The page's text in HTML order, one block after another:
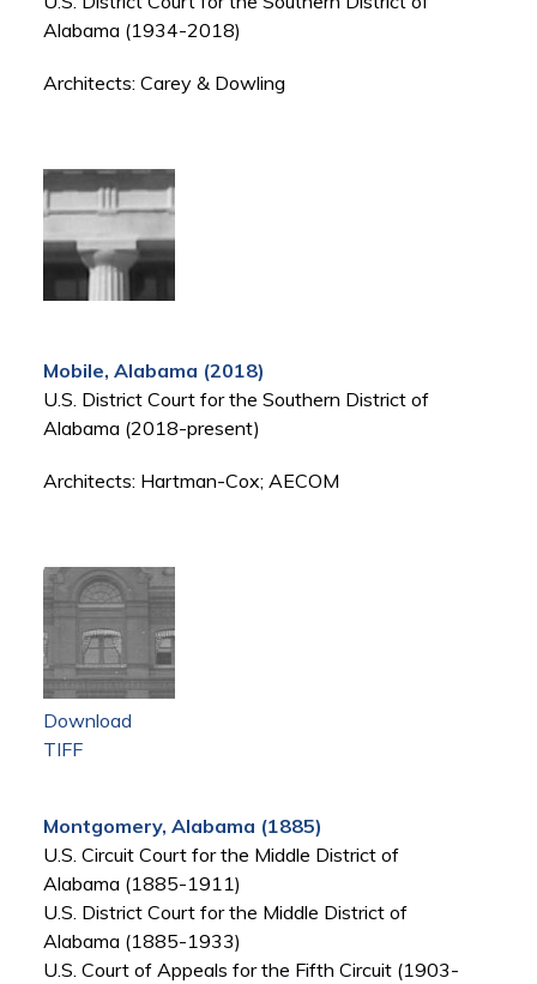
Alabama (1934-2018)
Architects: Carey & Dowling
Mobile, Alabama (2018)
U.S. District Court for the Southern District of
Alabama (2018-present)
Architects: Hartman-Cox; AECOM
Download
TIFF
Montgomery, Alabama (1885)
U.S. Circuit Court for the Middle District of
Alabama (1885-1911)
U.S. District Court for the Middle District of
Alabama (1885-1933)
U.S. Court of Appeals for the Fifth Circuit (1903-